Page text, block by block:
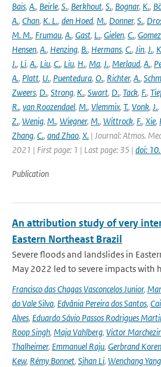
Bais, A., Beirle, S., Berkhout, S., Bognar, K.,
A., Chan, K. L., den Hoed, M., Donner, S.,
M. M., Frumau, A., Gast, L., Gielen, C.,
Hensen, A., Henzing, B., Hermans, C., Jin, J.,
J., Li, A., Liu, C., Liu, H., Ma, J., Merlaud, A.,
A., Platt, U., Puentedura, O., Richter, A.,
Zweers, D., Strong, K., Swart, D., Tack, F.,
R., van Roozendael, M., Vlemmix, T., Vonk, J.,
Z., Wenig, M., Wiegner, M., Wittrock, F., Xie,
Zhang, C., and Zhao, X. | Journal: Atmos.
2021 | First page: 1 | Last page: 35 | doi:
Publication
An attribution study of very
Eastern Northeast Brazil
Severe floods and landslides in
May 2022 led to severe impacts with
Francisco das Chagas Vasconcelos Junior,
do Vale Silva, Edvânia Pereira dos Santos,
Alves, Eduardo Sávio Passos Rodrigues
Roop Singh, Maja Vahlberg, Victor
Thalheimer, Emmanuel Raju, Gerbrand Koren
Kew, Rémy Bonnet, Sihan Li, Wenchang Yang